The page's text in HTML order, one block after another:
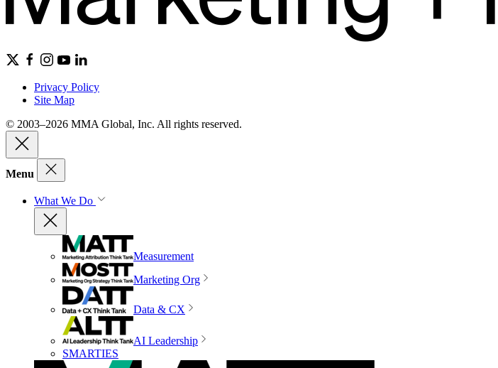
Privacy Policy
Site Map
© 2003–2026 MMA Global, Inc. All rights reserved.
Menu
What We Do
Measurement
Marketing Org
Data & CX
AI Leadership
SMARTIES